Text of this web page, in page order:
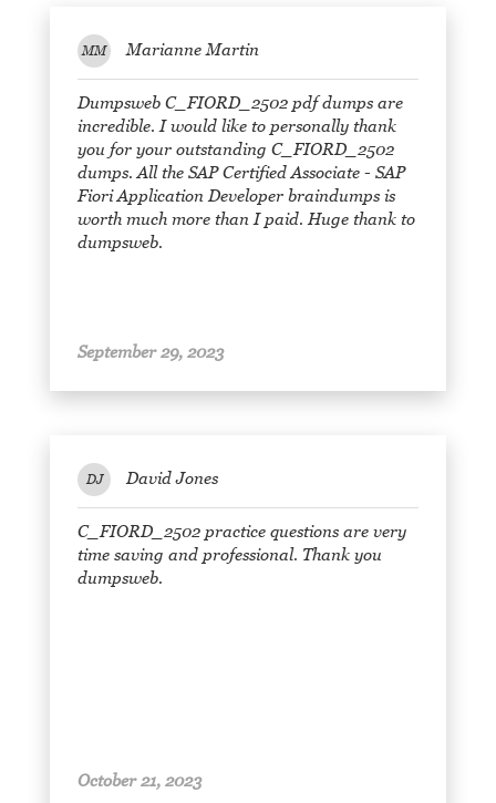
MM Marianne Martin
Dumpsweb C_FIORD_2502 pdf dumps are
incredible. I would like to personally thank
you for your outstanding C_FIORD_2502
dumps. All the SAP Certified Associate - SAP
Fiori Application Developer braindumps is
worth much more than I paid. Huge thank to
dumpsweb.
September 29, 2023
DJ David Jones
C_FIORD_2502 practice questions are very
time saving and professional. Thank you
dumpsweb.
October 21, 2023